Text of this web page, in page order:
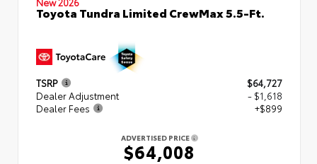
Toyota Tundra Limited CrewMax 5.5-Ft.
TSRP
$64,727
Dealer Adjustment
- $1,618
Dealer Fees
+$899
ADVERTISED PRICE
$64,008